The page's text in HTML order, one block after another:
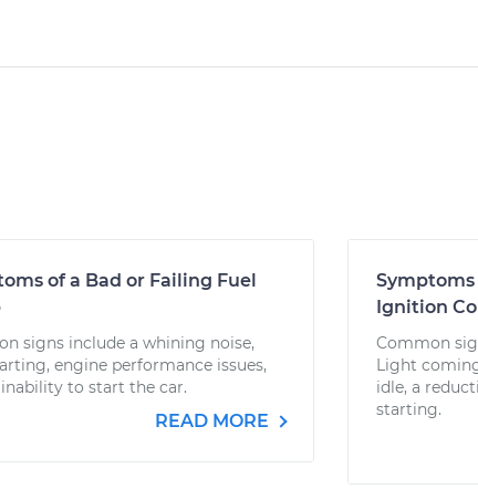
of a Bad or Failing Fuel
signs include a whining noise,
engine performance issues,
to start the car.
READ MORE
Symptoms
Ignition
Common
Light
idle, a
starting.